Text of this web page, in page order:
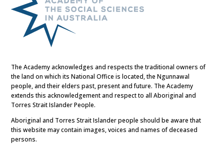
The Academy acknowledges and respects the traditional owners of
the land on which its National Office is located, the Ngunnawal
people, and their elders past, present and future. The Academy
extends this acknowledgement and respect to all Aboriginal and
Torres Strait Islander People.
Aboriginal and Torres Strait Islander people should be aware that
this website may contain images, voices and names of deceased
persons.